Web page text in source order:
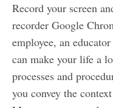
Record your screen
recorder Google
employee, an
can make your life a
processes and
you convey the